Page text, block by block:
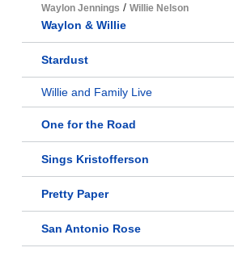
Waylon Jennings / Willie Nelson
Waylon & Willie
Stardust
Willie and Family Live
One for the Road
Sings Kristofferson
Pretty Paper
San Antonio Rose